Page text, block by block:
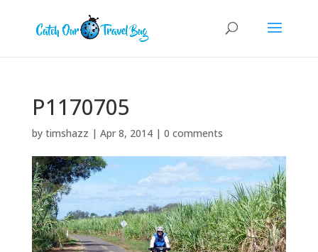
P1170705
by timshazz | Apr 8, 2014| 0 comments